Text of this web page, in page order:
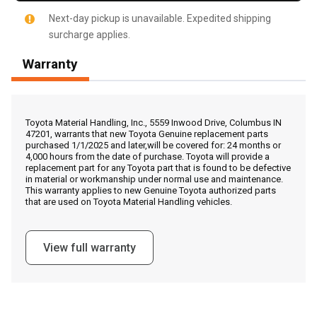
Call Now
Message the Dealer
Write to Us
Please update the 'Deliver To' Postal Code in the top navigation
Next-day pickup is unavailable. Expedited shipping
surcharge applies.
Warranty
Toyota Material Handling, Inc., 5559 Inwood Drive, Columbus IN
47201, warrants that new Toyota Genuine replacement parts
purchased 1/1/2025 and later,will be covered for: 24 months or
4,000 hours from the date of purchase. Toyota will provide a
replacement part for any Toyota part that is found to be defective
in material or workmanship under normal use and maintenance.
This warranty applies to new Genuine Toyota authorized parts
that are used on Toyota Material Handling vehicles.
View full warranty